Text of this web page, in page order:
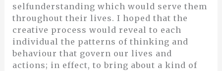
selfunderstanding which would serve them
throughout their lives. I hoped that the
creative process would reveal to each
individual the patterns of thinking and
behaviour that govern our lives and
actions; in effect, to bring about a kind of